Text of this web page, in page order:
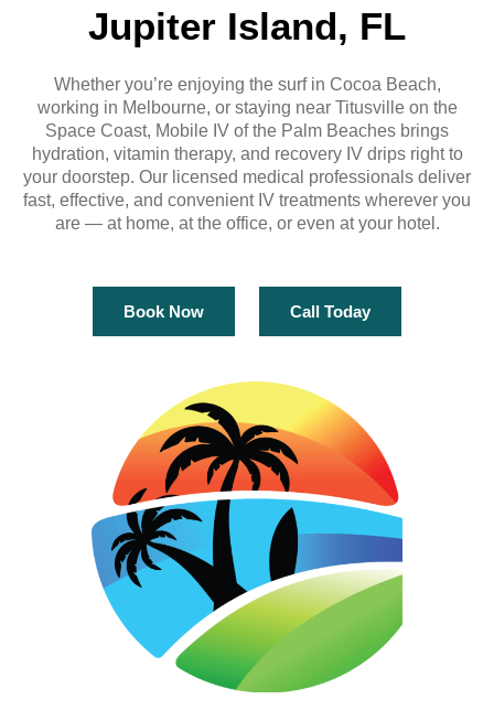
Jupiter Island, FL
Whether you’re enjoying the surf in Cocoa Beach,
working in Melbourne, or staying near Titusville on the
Space Coast, Mobile IV of the Palm Beaches brings
hydration, vitamin therapy, and recovery IV drips right to
your doorstep. Our licensed medical professionals deliver
fast, effective, and convenient IV treatments wherever you
are — at home, at the office, or even at your hotel.
Book Now Call Today